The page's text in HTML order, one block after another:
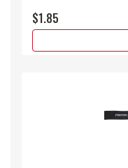
$1.85